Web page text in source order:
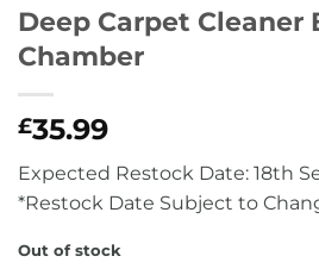
Deep Carpet Cleaner
Chamber
£35.99
Expected Restock Date: 18th
*Restock Date Subject to
Out of stock